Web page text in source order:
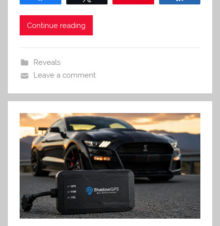
Continue reading
Reveals
Leave a comment